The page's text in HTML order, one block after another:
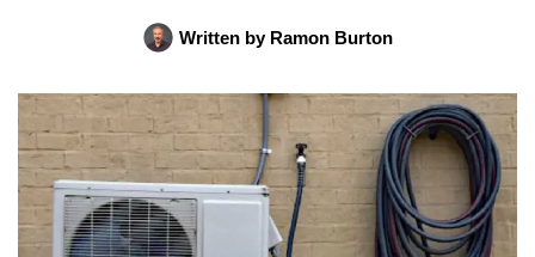
Written byRamon Burton